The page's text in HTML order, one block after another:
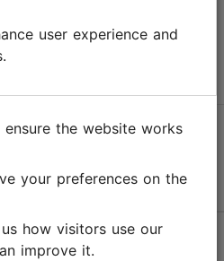
user experience and
improve it.